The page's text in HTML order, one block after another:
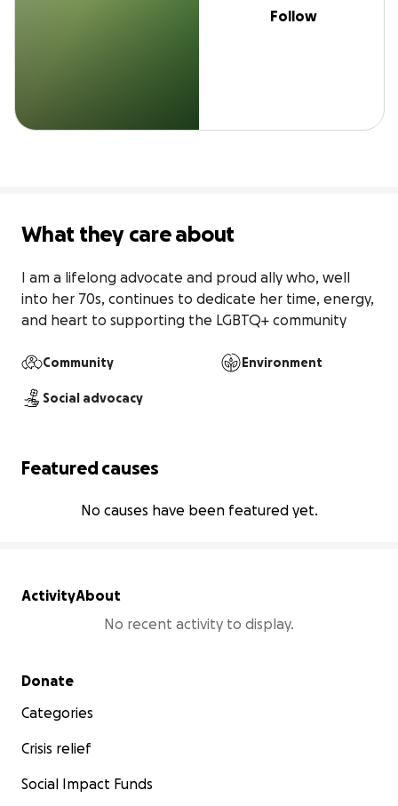
Follow
What they care about
I am a lifelong advocate and proud ally who, well
into her 70s, continues to dedicate her time, energy,
and heart to supporting the LGBTQ+ community
Community Environment
Social advocacy
Featured causes
No causes have been featured yet.
ActivityAbout
No recent activity to display.
Secondary menu
Donate
Categories
Crisis relief
Social Impact Funds